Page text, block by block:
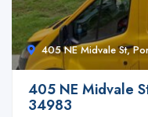
405 NE Midvale St,
405 NE Midvale
34983